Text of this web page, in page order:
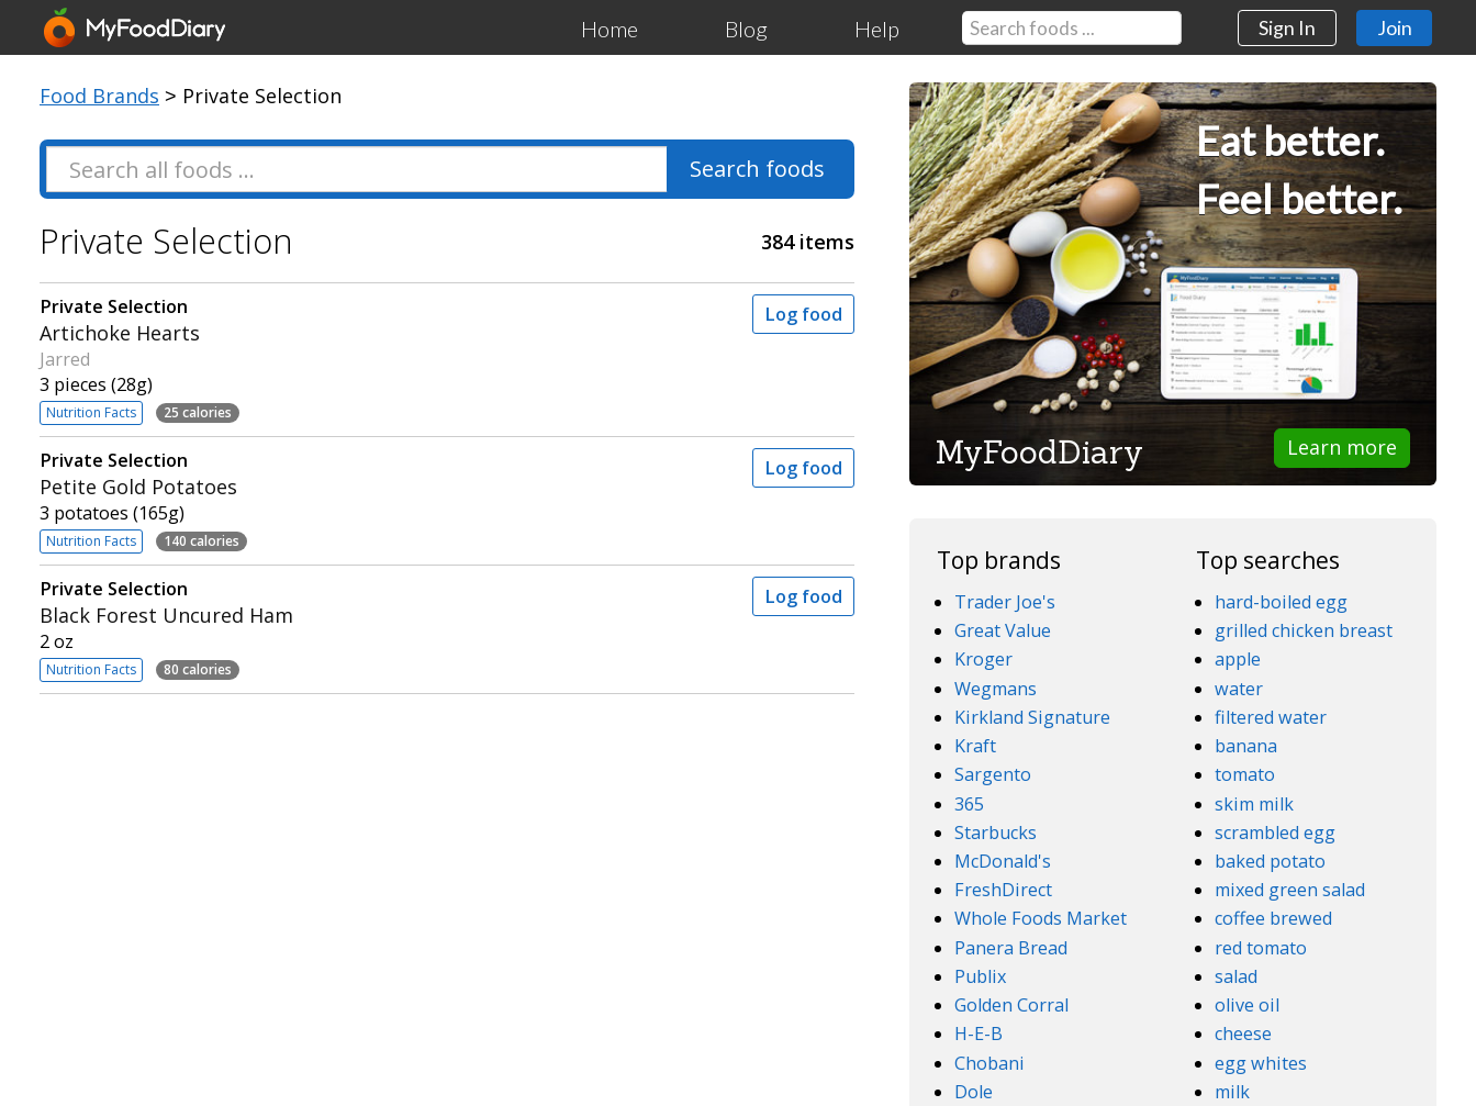
Home Blog Help Sign In Join
Food Brands > Private Selection
Search foods
384 items
Private Selection
Private Selection
Artichoke Hearts
Jarred
3 pieces (28g)
Nutrition Facts 25 calories
Log food
Private Selection
Petite Gold Potatoes
3 potatoes (165g)
Nutrition Facts 140 calories
Log food
Private Selection
Black Forest Uncured Ham
2 oz
Nutrition Facts 80 calories
Log food
Eat better.
Feel better.
Learn more
MyFoodDiary
Top brands
Trader Joe's
Great Value
Kroger
Wegmans
Kirkland Signature
Kraft
Sargento
365
Starbucks
McDonald's
FreshDirect
Whole Foods Market
Panera Bread
Publix
Golden Corral
H-E-B
Chobani
Dole
Top searches
hard-boiled egg
grilled chicken breast
apple
water
filtered water
banana
tomato
skim milk
scrambled egg
baked potato
mixed green salad
coffee brewed
red tomato
salad
olive oil
cheese
egg whites
milk